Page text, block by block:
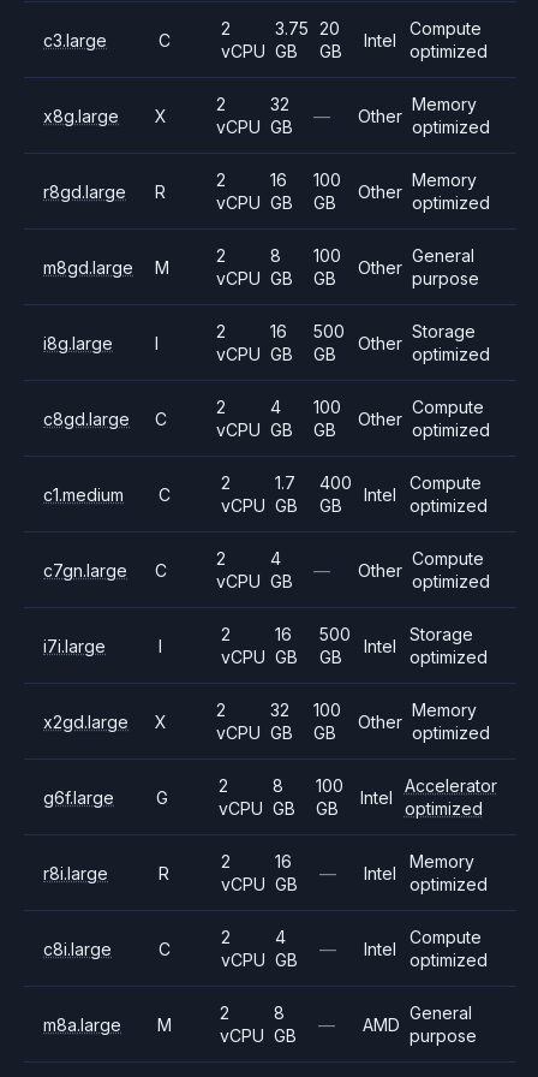
c3.large C
2
vCPU
3.75
GB
20
GB
Intel
Compute
optimized
x8g.large X
2
vCPU
32
GB
— Other
Memory
optimized
r8gd.large R
2
vCPU
16
GB
100
GB
Other
Memory
optimized
m8gd.large M
2
vCPU
8
GB
100
GB
Other
General
purpose
i8g.large I
2
vCPU
16
GB
500
GB
Other
Storage
optimized
c8gd.large C
2
vCPU
4
GB
100
GB
Other
Compute
optimized
c1.medium C
2
vCPU
1.7
GB
400
GB
Intel
Compute
optimized
c7gn.large C
2
vCPU
4
GB
— Other
Compute
optimized
i7i.large I
2
vCPU
16
GB
500
GB
Intel
Storage
optimized
x2gd.large X
2
vCPU
32
GB
100
GB
Other
Memory
optimized
g6f.large G
2
vCPU
8
GB
100
GB
Intel
Accelerator
optimized
r8i.large R
2
vCPU
16
GB
— Intel
Memory
optimized
c8i.large C
2
vCPU
4
GB
— Intel
Compute
optimized
m8a.large M
2
vCPU
8
GB
— AMD
General
purpose